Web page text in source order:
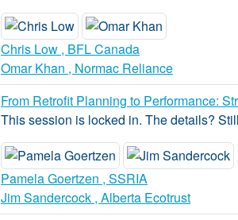
Chris Low , BFL Canada
Omar Khan , Normac Reliance
From Retrofit Planning to Performance:
This session is locked in. The details?
Pamela Goertzen , SSRIA
Jim Sandercock , Alberta Ecotrust